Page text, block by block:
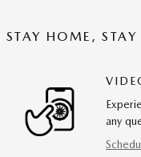
STAY HOME,
any